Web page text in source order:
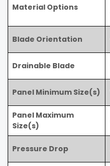
Material Options
Blade Orientation
Drainable Blade
Panel Minimum Size(s)
Panel Maximum
Size(s)
Pressure Drop